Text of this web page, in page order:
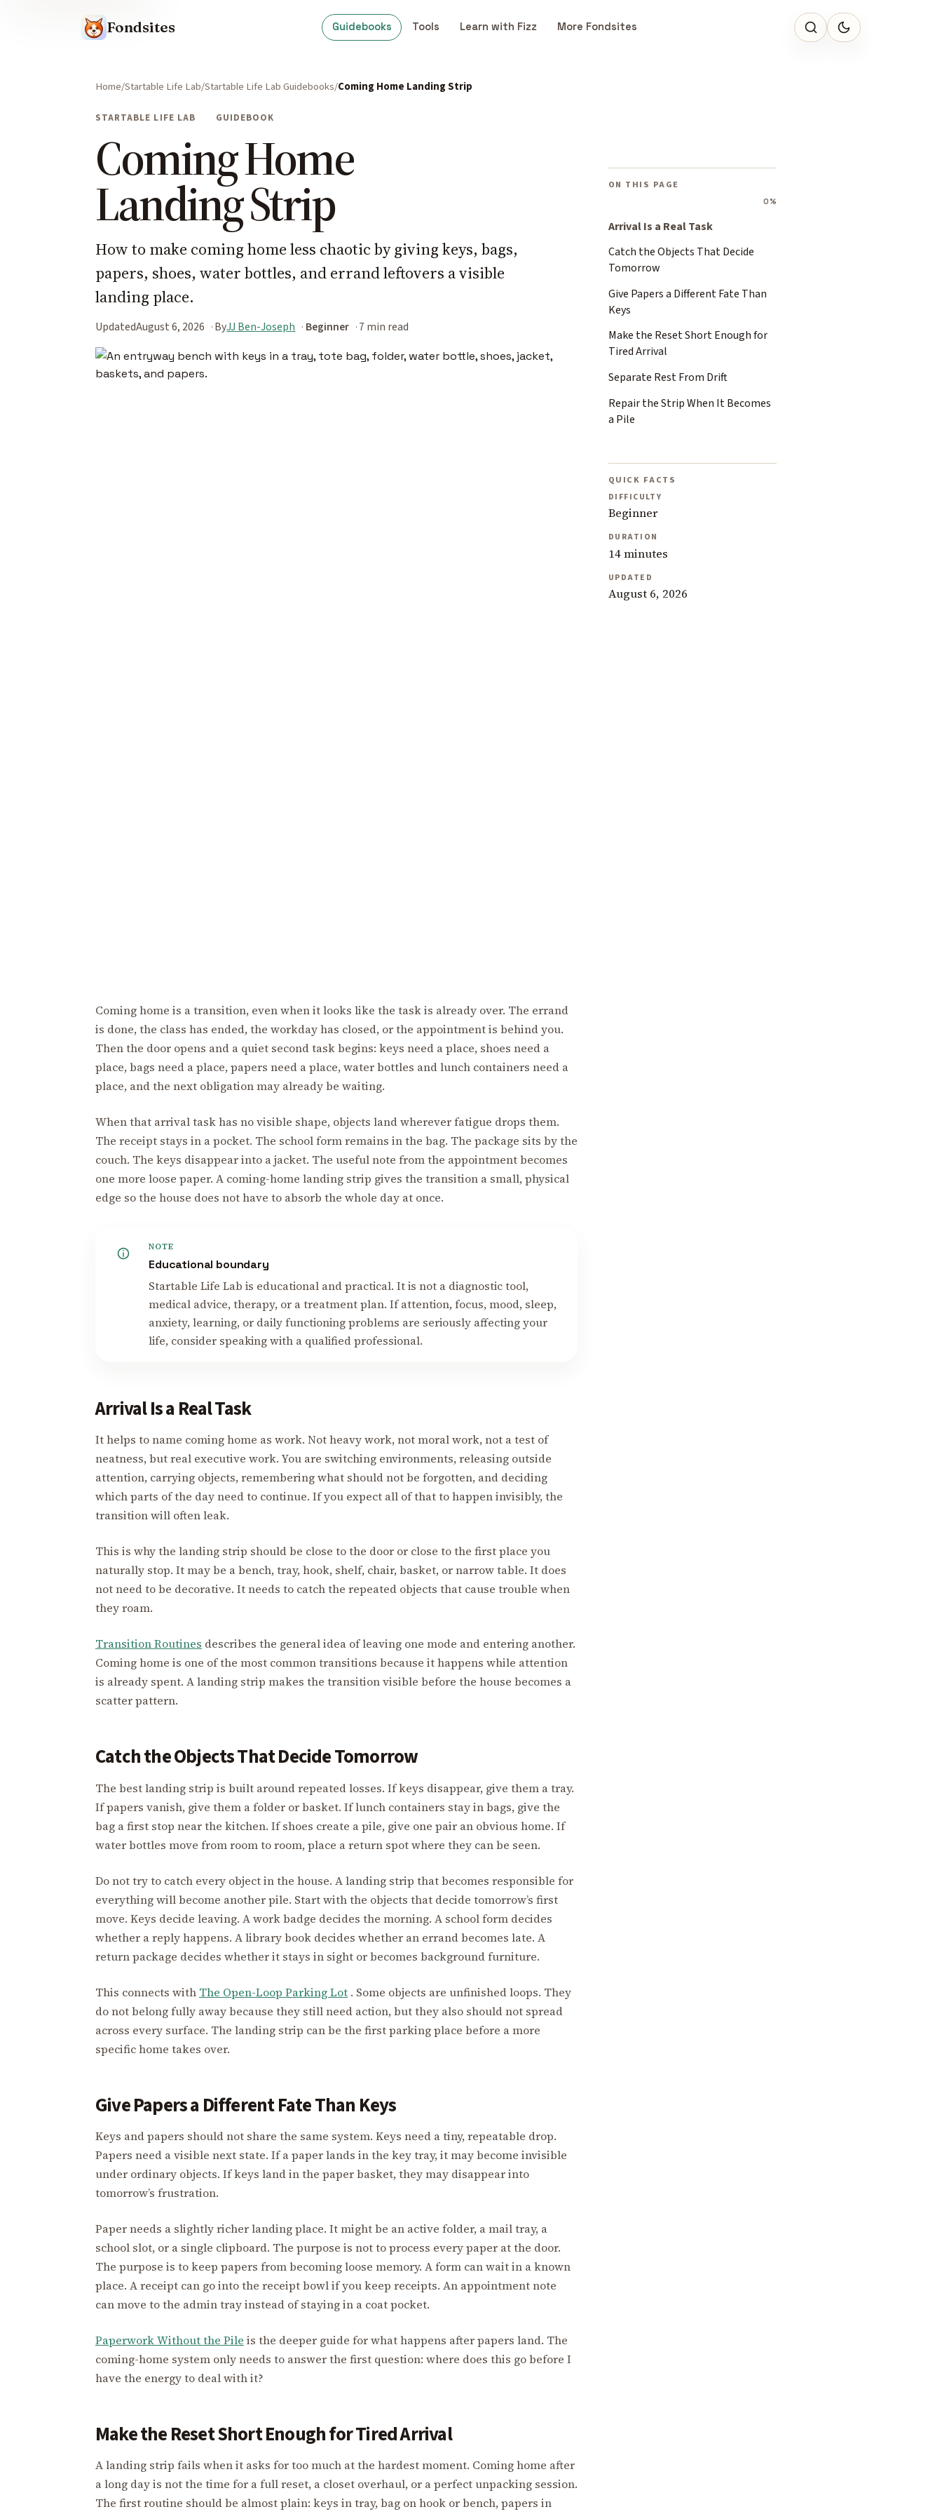
Fondsites Guidebooks Tools Learn with Fizz More Fondsites
Home Startable Life Lab Startable Life Lab Guidebooks Coming Home Landing Strip
STARTABLE LIFE LAB GUIDEBOOK
Coming Home
Landing Strip
How to make coming home less chaotic by giving keys, bags,
papers, shoes, water bottles, and errand leftovers a visible
landing place.
UpdatedAugust 6, 2026 ByJJ Ben-Joseph Beginner 7 min read
ON THIS PAGE
0%
Arrival Is a Real Task
Catch the Objects That Decide
Tomorrow
Give Papers a Different Fate Than
Keys
Make the Reset Short Enough for
Tired Arrival
Separate Rest From Drift
Repair the Strip When It Becomes
a Pile
QUICK FACTS
DIFFICULTY
Beginner
DURATION
14 minutes
UPDATED
August 6, 2026
Coming home is a transition, even when it looks like the task is already over. The errand
is done, the class has ended, the workday has closed, or the appointment is behind you.
Then the door opens and a quiet second task begins: keys need a place, shoes need a
place, bags need a place, papers need a place, water bottles and lunch containers need a
place, and the next obligation may already be waiting.
When that arrival task has no visible shape, objects land wherever fatigue drops them.
The receipt stays in a pocket. The school form remains in the bag. The package sits by the
couch. The keys disappear into a jacket. The useful note from the appointment becomes
one more loose paper. A coming-home landing strip gives the transition a small, physical
edge so the house does not have to absorb the whole day at once.
NOTE
Educational boundary
Startable Life Lab is educational and practical. It is not a diagnostic tool,
medical advice, therapy, or a treatment plan. If attention, focus, mood, sleep,
anxiety, learning, or daily functioning problems are seriously affecting your
life, consider speaking with a qualified professional.
Arrival Is a Real Task
It helps to name coming home as work. Not heavy work, not moral work, not a test of
neatness, but real executive work. You are switching environments, releasing outside
attention, carrying objects, remembering what should not be forgotten, and deciding
which parts of the day need to continue. If you expect all of that to happen invisibly, the
transition will often leak.
This is why the landing strip should be close to the door or close to the first place you
naturally stop. It may be a bench, tray, hook, shelf, chair, basket, or narrow table. It does
not need to be decorative. It needs to catch the repeated objects that cause trouble when
they roam.
Transition Routines describes the general idea of leaving one mode and entering another.
Coming home is one of the most common transitions because it happens while attention
is already spent. A landing strip makes the transition visible before the house becomes a
scatter pattern.
Catch the Objects That Decide Tomorrow
The best landing strip is built around repeated losses. If keys disappear, give them a tray.
If papers vanish, give them a folder or basket. If lunch containers stay in bags, give the
bag a first stop near the kitchen. If shoes create a pile, give one pair an obvious home. If
water bottles move from room to room, place a return spot where they can be seen.
Do not try to catch every object in the house. A landing strip that becomes responsible for
everything will become another pile. Start with the objects that decide tomorrow’s first
move. Keys decide leaving. A work badge decides the morning. A school form decides
whether a reply happens. A library book decides whether an errand becomes late. A
return package decides whether it stays in sight or becomes background furniture.
This connects with The Open-Loop Parking Lot . Some objects are unfinished loops. They
do not belong fully away because they still need action, but they also should not spread
across every surface. The landing strip can be the first parking place before a more
specific home takes over.
Give Papers a Different Fate Than Keys
Keys and papers should not share the same system. Keys need a tiny, repeatable drop.
Papers need a visible next state. If a paper lands in the key tray, it may become invisible
under ordinary objects. If keys land in the paper basket, they may disappear into
tomorrow’s frustration.
Paper needs a slightly richer landing place. It might be an active folder, a mail tray, a
school slot, or a single clipboard. The purpose is not to process every paper at the door.
The purpose is to keep papers from becoming loose memory. A form can wait in a known
place. A receipt can go into the receipt bowl if you keep receipts. An appointment note
can move to the admin tray instead of staying in a coat pocket.
Paperwork Without the Pile is the deeper guide for what happens after papers land. The
coming-home system only needs to answer the first question: where does this go before I
have the energy to deal with it?
Make the Reset Short Enough for Tired Arrival
A landing strip fails when it asks for too much at the hardest moment. Coming home after
a long day is not the time for a full reset, a closet overhaul, or a perfect unpacking session.
The first routine should be almost plain: keys in tray, bag on hook or bench, papers in